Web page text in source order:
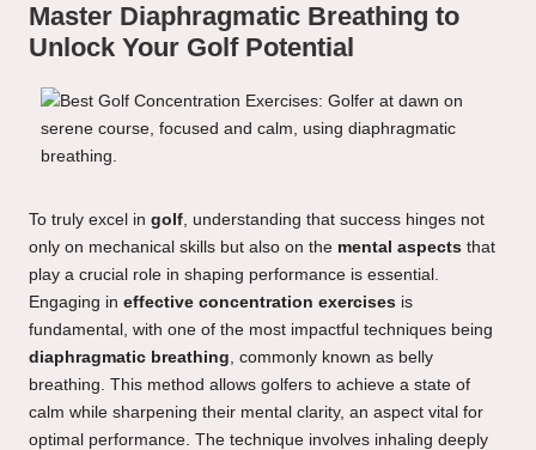
Master Diaphragmatic Breathing to
Unlock Your Golf Potential
To truly excel in golf , understanding that success hinges not
only on mechanical skills but also on the mental aspects that
play a crucial role in shaping performance is essential.
Engaging in effective concentration exercises is
fundamental, with one of the most impactful techniques being
diaphragmatic breathing , commonly known as belly
breathing. This method allows golfers to achieve a state of
calm while sharpening their mental clarity, an aspect vital for
optimal performance. The technique involves inhaling deeply